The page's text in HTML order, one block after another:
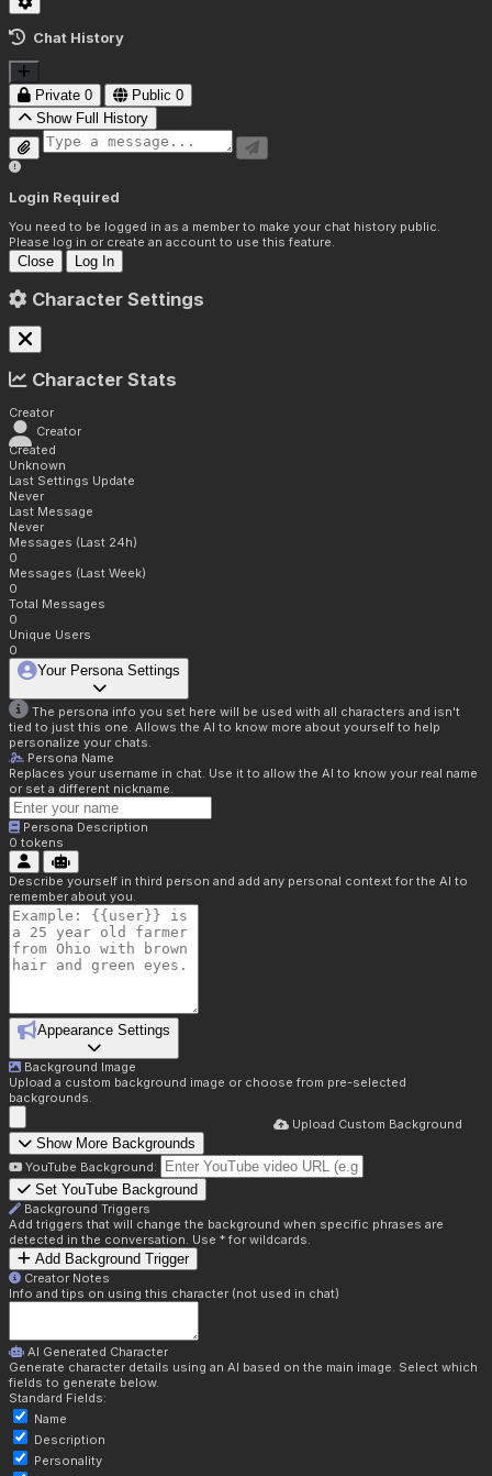
Chat History
Private 0 Public 0
Show Full History
Login Required
You need to be logged in as a member to make your chat history public.
Please log in or create an account to use this feature.
Close Log In
Character Settings
Character Stats
Creator
Creator
Created
Unknown
Last Settings Update
Never
Last Message
Never
Messages (Last 24h)
0
Messages (Last Week)
0
Total Messages
0
Unique Users
0
Your Persona Settings
The persona info you set here will be used with all characters and isn't
tied to just this one. Allows the AI to know more about yourself to help
personalize your chats.
Persona Name
Replaces your username in chat. Use it to allow the AI to know your real name
or set a different nickname.
Persona Description
0 tokens
Describe yourself in third person and add any personal context for the AI to
remember about you.
Appearance Settings
Background Image
Upload a custom background image or choose from pre-selected
backgrounds.
Upload Custom Background
Show More Backgrounds
YouTube Background:
Set YouTube Background
Background Triggers
Add triggers that will change the background when specific phrases are
detected in the conversation. Use * for wildcards.
Add Background Trigger
Creator Notes
Info and tips on using this character (not used in chat)
AI Generated Character
Generate character details using an AI based on the main image. Select which
fields to generate below.
Standard Fields:
Name
Description
Personality